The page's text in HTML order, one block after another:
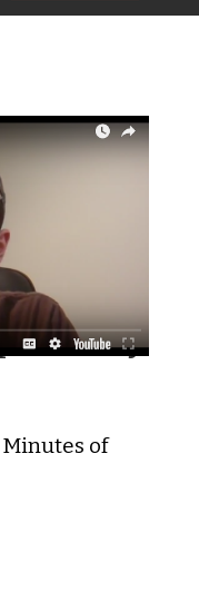
Minutes of